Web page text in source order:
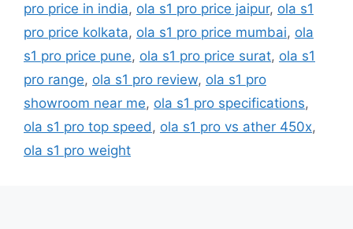
pro price in india, ola s1 pro price jaipur, ola s1
pro price kolkata, ola s1 pro price mumbai, ola
s1 pro price pune, ola s1 pro price surat, ola s1
pro range, ola s1 pro review, ola s1 pro
showroom near me, ola s1 pro specifications,
ola s1 pro top speed, ola s1 pro vs ather 450x,
ola s1 pro weight